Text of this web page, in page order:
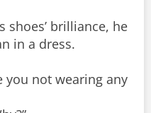
shoes’ brilliance, he
in a dress.
you not wearing any